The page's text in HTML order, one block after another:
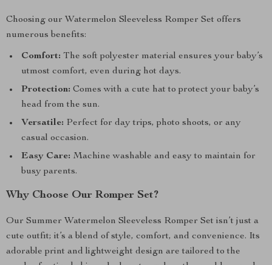
Choosing our Watermelon Sleeveless Romper Set offers
numerous benefits:
Comfort: The soft polyester material ensures your baby’s
utmost comfort, even during hot days.
Protection: Comes with a cute hat to protect your baby’s
head from the sun.
Versatile: Perfect for day trips, photo shoots, or any
casual occasion.
Easy Care: Machine washable and easy to maintain for
busy parents.
Why Choose Our Romper Set?
Our Summer Watermelon Sleeveless Romper Set isn’t just a
cute outfit; it’s a blend of style, comfort, and convenience. Its
adorable print and lightweight design are tailored to the